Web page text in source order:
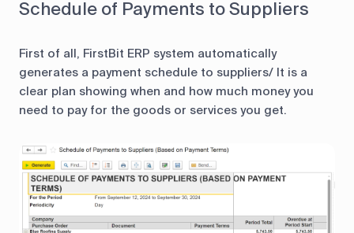
Schedule of Payments to Suppliers
First of all, FirstBit ERP system automatically
generates a payment schedule to suppliers/ It is a
clear plan showing when and how much money you
need to pay for the goods or services you get.